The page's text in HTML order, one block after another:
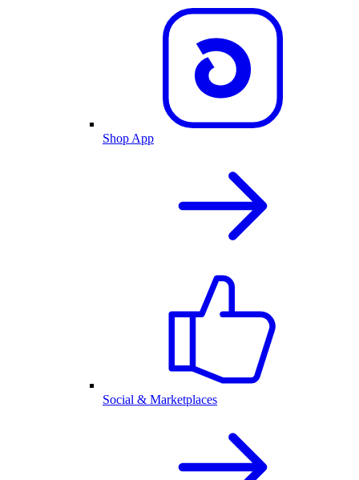
Shop App
Social & Marketplaces